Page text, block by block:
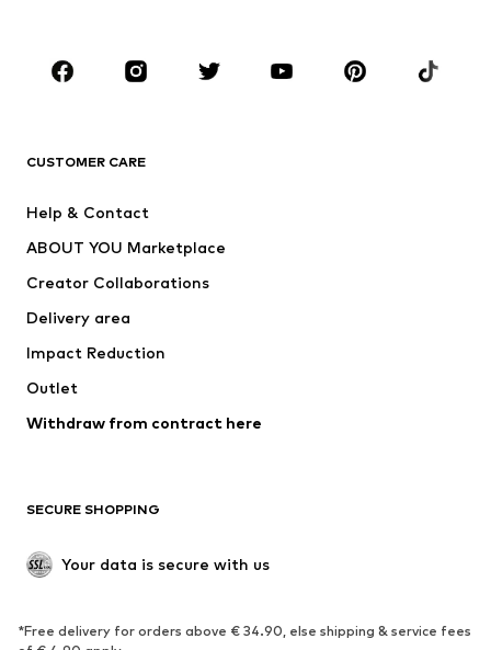
CLOTHING
Jackets
Underwear
Suits & jackets
Swimwear
Occasions
Upcycling
Low shoes
Exclusive
SPORTSWEAR
CUSTOMER CARE
Help & Contact
ABOUT YOU Marketplace
Creator Collaborations
Delivery area
Impact Reduction
Outlet
Withdraw from contract here
SECURE SHOPPING
Your data is secure with us
*Free delivery for orders above € 34.90, else shipping & service fees